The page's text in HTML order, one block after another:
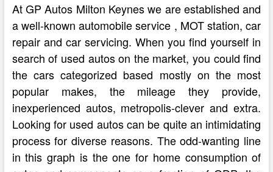
At GP Autos Milton Keynes we are established and
a well-known automobile service , MOT station, car
repair and car servicing. When you find yourself in
search of used autos on the market, you could find
the cars categorized based mostly on the most
popular makes, the mileage they provide,
inexperienced autos, metropolis-clever and extra.
Looking for used autos can be quite an intimidating
process for diverse reasons. The odd-wanting line
in this graph is the one for home consumption of